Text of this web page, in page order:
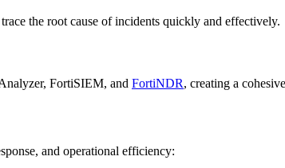
the root cause of incidents quickly and effectively.
FortiSIEM, and FortiNDR, creating a
and operational efficiency: